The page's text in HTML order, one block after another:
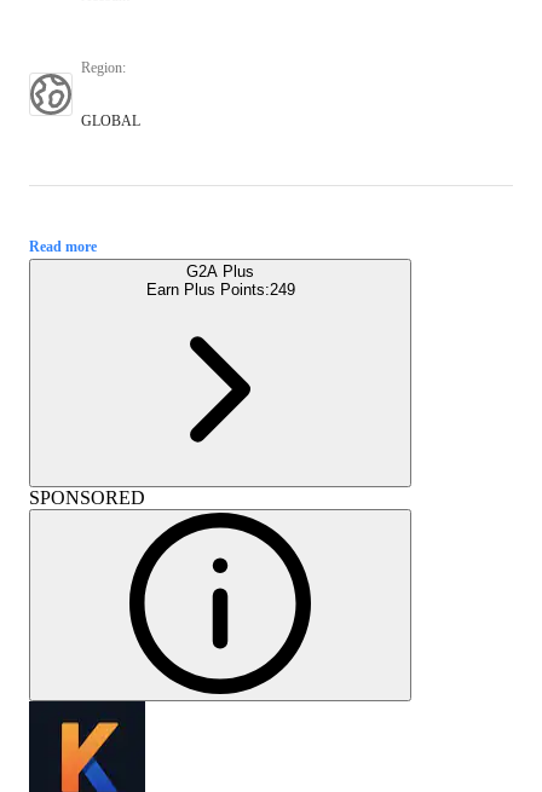
Region:
GLOBAL
Read more
G2A Plus
Earn Plus Points:249
SPONSORED